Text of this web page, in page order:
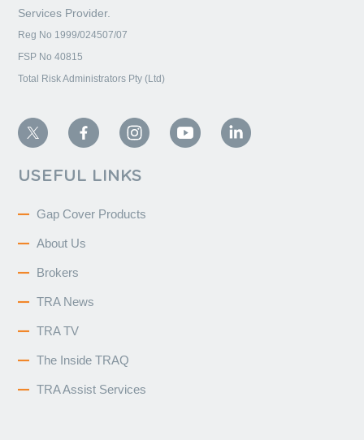
Services Provider.
Reg No 1999/024507/07
FSP No 40815
Total Risk Administrators Pty (Ltd)
USEFUL LINKS
Gap Cover Products
About Us
Brokers
TRA News
TRA TV
The Inside TRAQ
TRA Assist Services